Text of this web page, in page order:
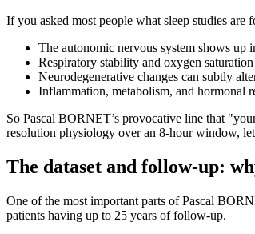
If you asked most people what sleep studies are
The autonomic nervous system shows up
Respiratory stability and oxygen
Neurodegenerative changes can subtly
Inflammation, metabolism, and hormonal
So Pascal BORNET’s provocative line that
resolution physiology over an 8-hour window,
The dataset and follow-up:
One of the most important parts of Pascal
patients having up to 25 years of follow-up.